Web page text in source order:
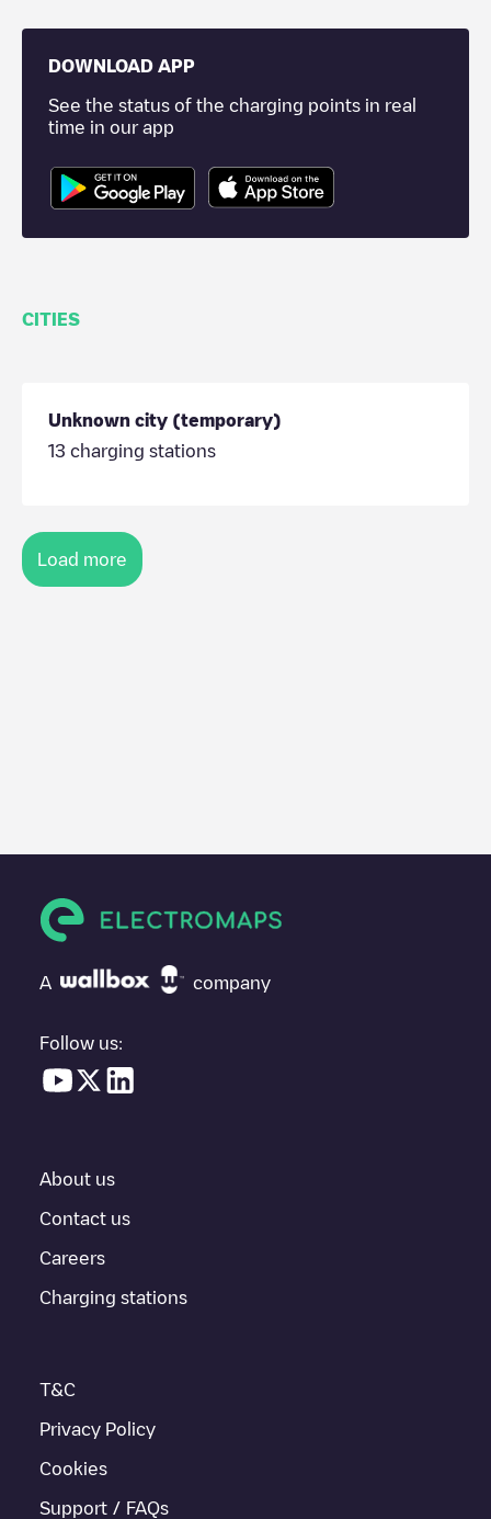
DOWNLOAD APP
See the status of the charging points in real
time in our app
CITIES
Unknown city (temporary)
13 charging stations
Load more
A company
Follow us:
About us
Contact us
Careers
Charging stations
T&C
Privacy Policy
Cookies
Support / FAQs